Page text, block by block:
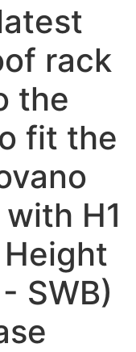
rack
the
fit the
H1
SWB)